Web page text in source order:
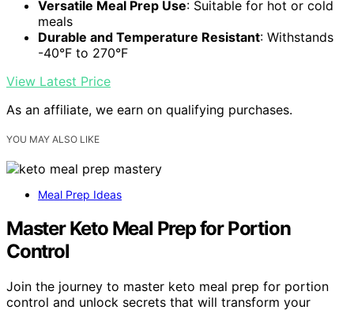
Versatile Meal Prep Use: Suitable for hot or cold
meals
Durable and Temperature Resistant: Withstands
-40°F to 270°F
View Latest Price
As an affiliate, we earn on qualifying purchases.
YOU MAY ALSO LIKE
Meal Prep Ideas
Master Keto Meal Prep for Portion
Control
Join the journey to master keto meal prep for portion
control and unlock secrets that will transform your